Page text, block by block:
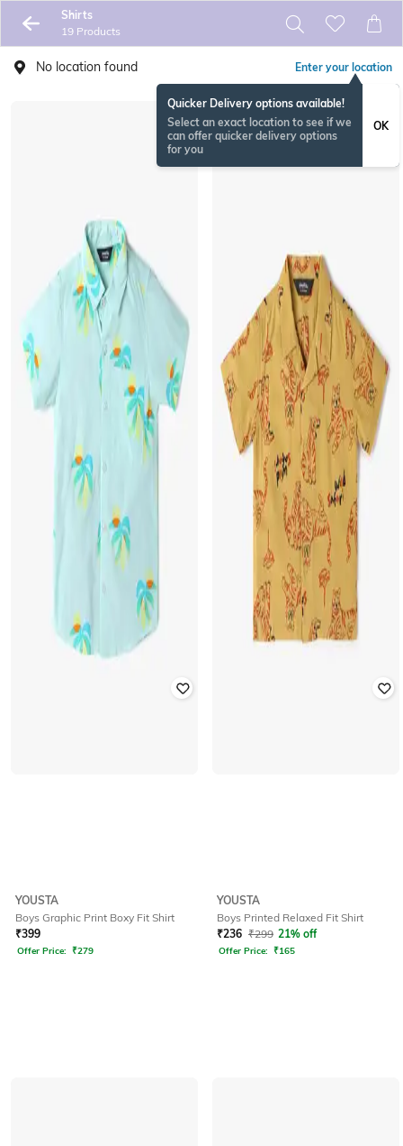
Shirts
19 Products
No location found Enter your location
Quicker Delivery options available!
Select an exact location to see if we
can offer quicker delivery options
for you
OK
YOUSTA
Boys Graphic Print Boxy Fit Shirt
₹399
Offer Price: ₹279
YOUSTA
Boys Printed Relaxed Fit Shirt
₹236 ₹299 21% off
Offer Price: ₹165